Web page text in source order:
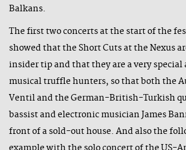
Balkans.
The first two concerts at the start of the
showed that the Short Cuts at the Nexus
insider tip and that they are a very
musical truffle hunters, so that both the
Ventil and the German-British-Turkish
bassist and electronic musician James
front of a sold-out house. And also the